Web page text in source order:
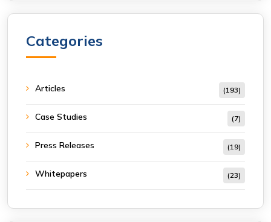
Categories
Articles (193)
Case Studies (7)
Press Releases (19)
Whitepapers (23)